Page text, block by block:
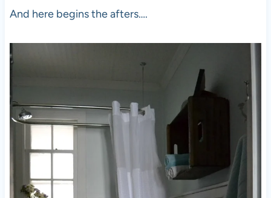
And here begins the afters….